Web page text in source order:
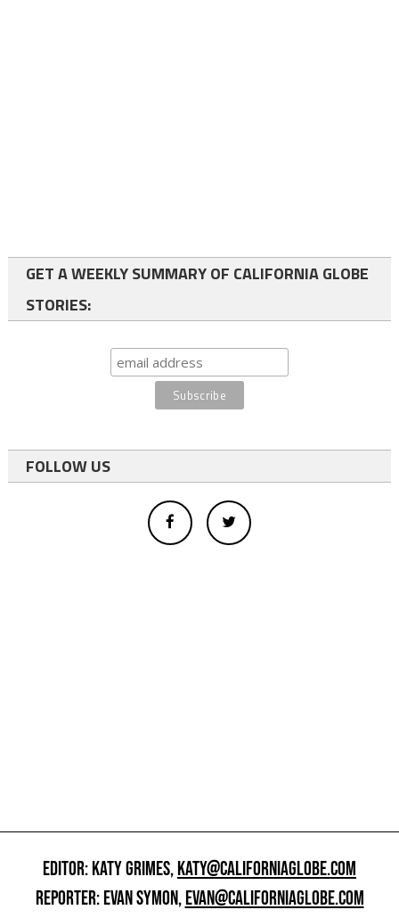
GET A WEEKLY SUMMARY OF CALIFORNIA GLOBE
STORIES:
FOLLOW US
EDITOR: KATY GRIMES,KATY@CALIFORNIAGLOBE.COM
REPORTER: EVAN SYMON,EVAN@CALIFORNIAGLOBE.COM